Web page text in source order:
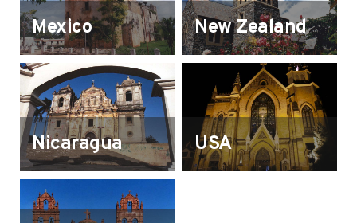
Mexico New Zealand
Nicaragua USA